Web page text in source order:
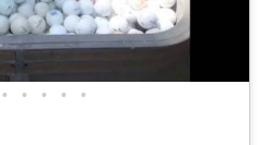
• • • • •